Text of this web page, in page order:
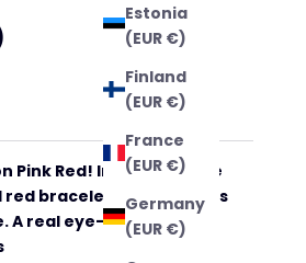
Estonia
(EUR €)
Finland
(EUR €)
France
(EUR €)
Germany
(EUR €)
Pink Red! Inspired by the
bracelet is a gorgeous
A real eye-catcher!